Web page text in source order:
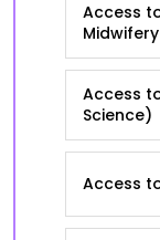
Access
Access
Science)
Access